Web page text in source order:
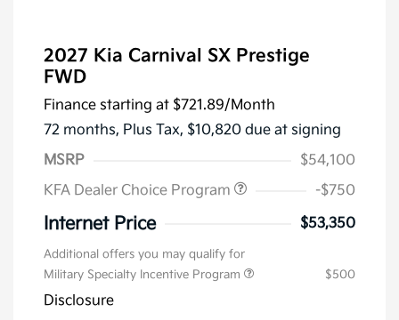
2027 Kia Carnival SX Prestige
FWD
Finance starting at $721.89/Month
72 months, Plus Tax, $10,820 due at signing
MSRP
$54,100
KFA Dealer Choice Program
-$750
Internet Price $53,350
Additional offers you may qualify for
Military Specialty Incentive Program
$500
Disclosure